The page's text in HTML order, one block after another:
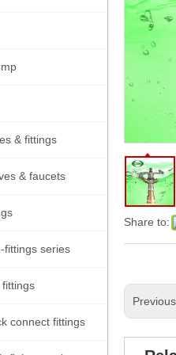
& fittings
& faucets
fittings series
connect fittings
Share to: